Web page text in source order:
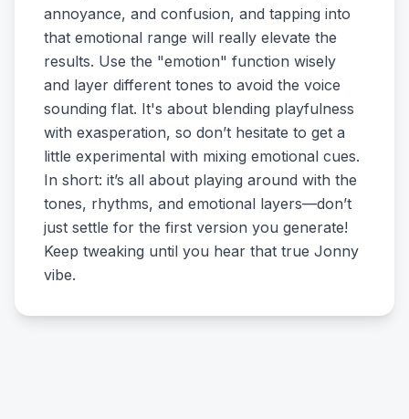
annoyance, and confusion, and tapping into
that emotional range will really elevate the
results. Use the "emotion" function wisely
and layer different tones to avoid the voice
sounding flat. It's about blending playfulness
with exasperation, so don’t hesitate to get a
little experimental with mixing emotional cues.
In short: it’s all about playing around with the
tones, rhythms, and emotional layers—don’t
just settle for the first version you generate!
Keep tweaking until you hear that true Jonny
vibe.